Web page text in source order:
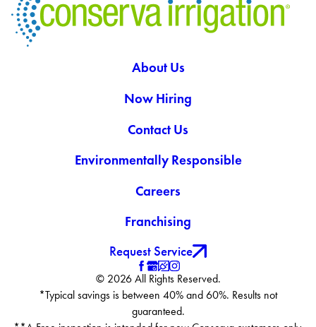
About Us
Now Hiring
Contact Us
Environmentally Responsible
Careers
Franchising
Request Service
© 2026 All Rights Reserved.
*Typical savings is between 40% and 60%. Results not
guaranteed.